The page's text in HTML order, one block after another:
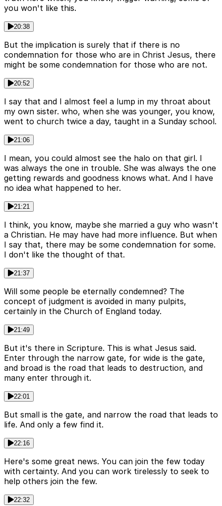
you won't like this.
20:38
But the implication is surely that if there is no
condemnation for those who are in Christ Jesus, there
might be some condemnation for those who are not.
20:52
I say that and I almost feel a lump in my throat about
my own sister. who, when she was younger, you know,
went to church twice a day, taught in a Sunday school.
21:06
I mean, you could almost see the halo on that girl. I
was always the one in trouble. She was always the one
getting rewards and goodness knows what. And I have
no idea what happened to her.
21:21
I think, you know, maybe she married a guy who wasn't
a Christian. He may have had more influence. But when
I say that, there may be some condemnation for some.
I don't like the thought of that.
21:37
Will some people be eternally condemned? The
concept of judgment is avoided in many pulpits,
certainly in the Church of England today.
21:49
But it's there in Scripture. This is what Jesus said.
Enter through the narrow gate, for wide is the gate,
and broad is the road that leads to destruction, and
many enter through it.
22:01
But small is the gate, and narrow the road that leads to
life. And only a few find it.
22:16
Here's some great news. You can join the few today
with certainty. And you can work tirelessly to seek to
help others join the few.
22:32